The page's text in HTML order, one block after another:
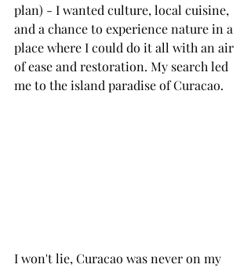
plan) - I wanted culture, local cuisine,
and a chance to experience nature in a
place where I could do it all with an air
of ease and restoration. My search led
me to the island paradise of Curacao.
I won't lie, Curacao was never on my